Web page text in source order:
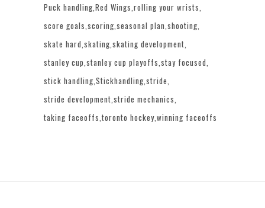
Puck handling Red Wings rolling your wrists
score goals scoring seasonal plan shooting
skate hard skating skating development
stanley cup stanley cup playoffs stay focused
stick handling Stickhandling stride
stride development stride mechanics
taking faceoffs toronto hockey winning faceoffs